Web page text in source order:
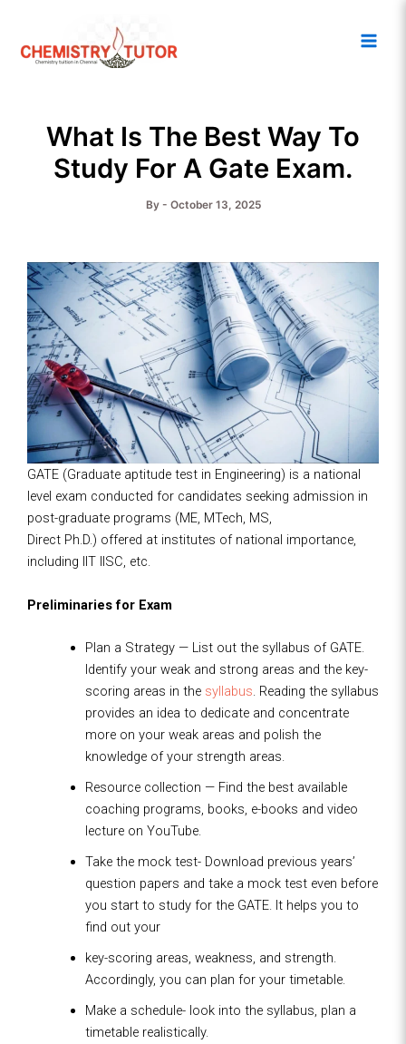
content
What Is The Best Way To
Study For A Gate Exam.
By - October 13, 2025
GATE (Graduate aptitude test in Engineering) is a national
level exam conducted for candidates seeking admission in
post-graduate programs (ME, MTech, MS,
Direct Ph.D.) offered at institutes of national importance,
including IIT IISC, etc.
Preliminaries for Exam
Plan a Strategy — List out the syllabus of GATE.
Identify your weak and strong areas and the key-
scoring areas in the syllabus. Reading the syllabus
provides an idea to dedicate and concentrate
more on your weak areas and polish the
knowledge of your strength areas.
Resource collection — Find the best available
coaching programs, books, e-books and video
lecture on YouTube.
Take the mock test- Download previous years’
question papers and take a mock test even before
you start to study for the GATE. It helps you to
find out your
key-scoring areas, weakness, and strength.
Accordingly, you can plan for your timetable.
Make a schedule- look into the syllabus, plan a
timetable realistically.